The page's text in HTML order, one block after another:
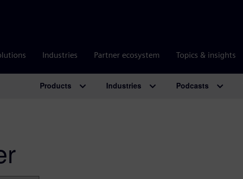
Industries Partner ecosystem Topics & insights
Products Industries Podcasts